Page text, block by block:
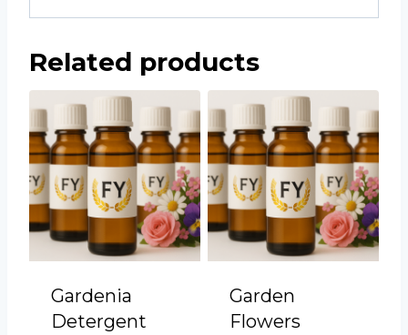
Related products
Gardenia
Detergent
Garden
Flowers